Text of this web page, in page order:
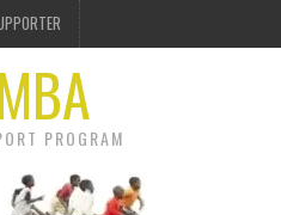
PROGRAM